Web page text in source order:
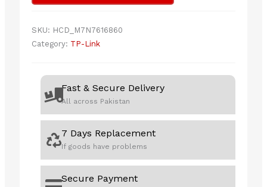
quantity
SKU: HCD_M7N7616860
Category: TP-Link
Fast & Secure Delivery
All across Pakistan
7 Days Replacement
If goods have problems
Secure Payment